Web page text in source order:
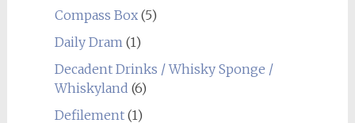
Compass Box(5)
Daily Dram(1)
Decadent Drinks / Whisky Sponge /
Whiskyland (6)
Defilement(1)